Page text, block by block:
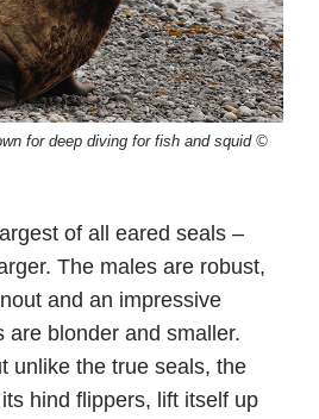
for deep diving for fish and squid ©
of all eared seals –
The males are robust,
and an impressive
are blonder and smaller.
unlike the true seals, the
hind flippers, lift itself up